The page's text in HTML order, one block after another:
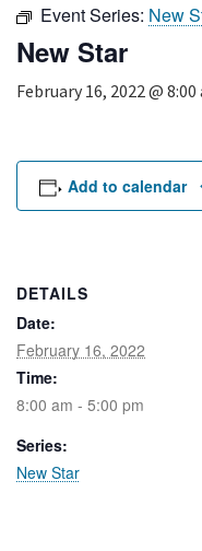
Board of Directors
Events
Calendar of Events
Filming
Park Updates
Legal
Lease Agreements
Public Safety
Search
Event Series: New
New Star
February 16, 2022 @ 8:00
Add to calendar
DETAILS
Date:
February 16, 2022
Time:
8:00 am - 5:00 pm
Series:
New Star